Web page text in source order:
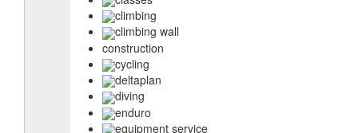
climbing
climbing wall
construction
cycling
deltaplan
diving
enduro
equipment service